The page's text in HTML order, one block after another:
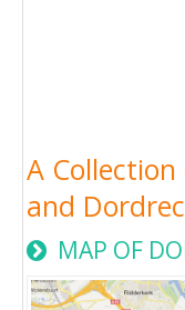
A
and
MAP OF